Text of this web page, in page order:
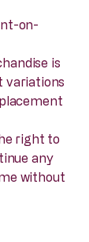
on-
is
variations
right to
any
without